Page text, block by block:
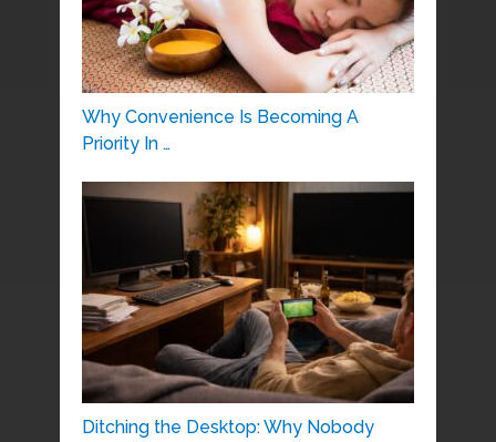
Why Convenience Is Becoming A
Priority In …
Ditching the Desktop: Why Nobody